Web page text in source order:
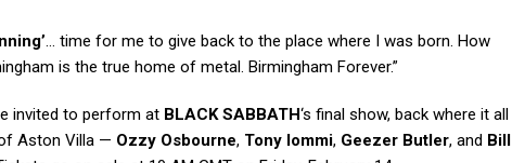
… time for me to give back to the place where I was born. How
is the true home of metal. Birmingham Forever.”
invited to perform at BLACK SABBATH‘s final show, back where it all
Aston Villa — Ozzy Osbourne, Tony Iommi, Geezer Butler, and Bill